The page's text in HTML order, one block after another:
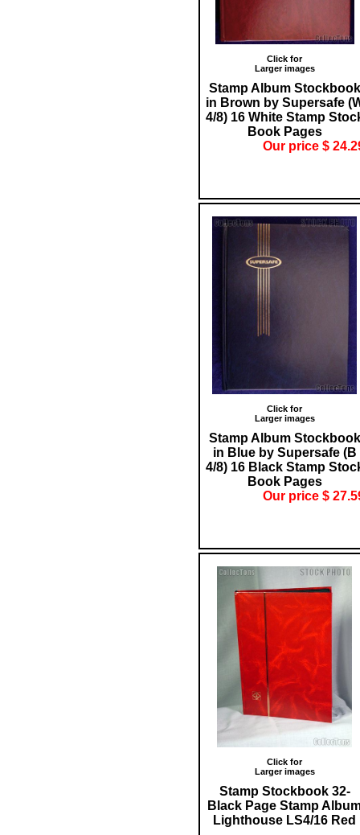
Click for
Larger images
Stamp Album Stockbook
in Brown by Supersafe
4/8) 16 White Stamp
Book Pages
Our price $
Click for
Larger images
Stamp Album Stockbook
in Blue by Supersafe (B
4/8) 16 Black Stamp
Book Pages
Our price $
Click for
Larger images
Stamp Stockbook 32-
Black Page Stamp
Lighthouse LS4/16 Red